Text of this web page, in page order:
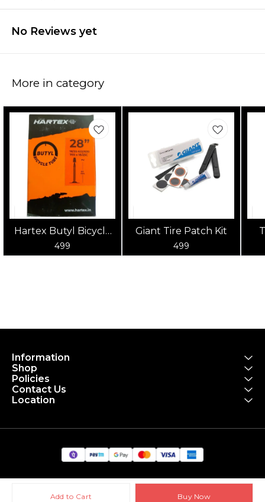
Add to Cart Buy Now
No Reviews yet
More in category
Hartex Butyl Bicycle
Tube 700x18-25
499
Giant Tire Patch Kit
499
Information
Shop
Policies
Contact Us
Location